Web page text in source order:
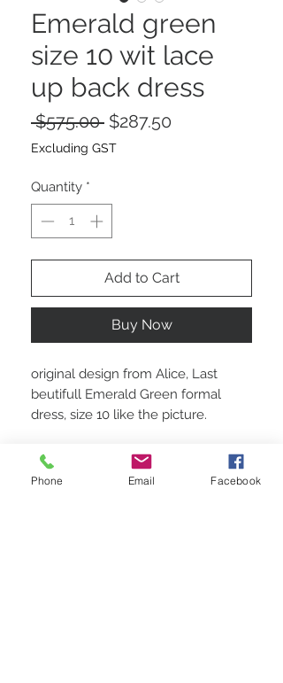
Emerald green
size 10 wit lace
up back dress
$575.00 Regular
Price
$287.50
Excluding GST
Quantity *
Add to Cart
Buy Now
original design from Alice, Last
beutifull Emerald Green formal
dress, size 10 like the picture.
Phone Email Facebook